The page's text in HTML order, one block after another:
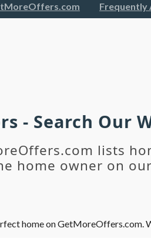
Frequently
- Search Our
lists
home owner on
home on GetMoreOffers.com.